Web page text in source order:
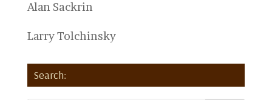
Alan Sackrin
Larry Tolchinsky
Search: